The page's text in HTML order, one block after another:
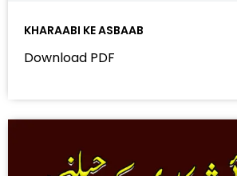
KHARAABI KE ASBAAB
Download PDF